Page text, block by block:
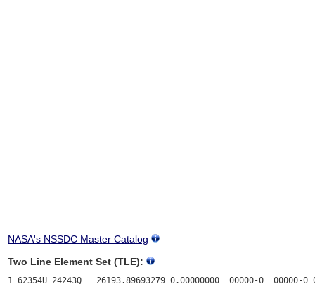
NASA's NSSDC Master Catalog
Two Line Element Set (TLE):
1 62354U 24243Q   26193.89693279 0.00000000  00000-0  00000-